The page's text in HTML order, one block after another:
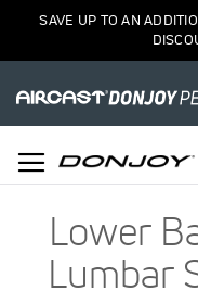
SAVE UP TO AN
Lower
Lumbar